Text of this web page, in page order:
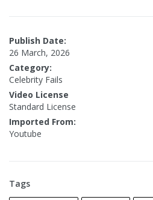
Publish Date:
26 March, 2026
Category:
Celebrity Fails
Video License
Standard License
Imported From:
Youtube
Tags